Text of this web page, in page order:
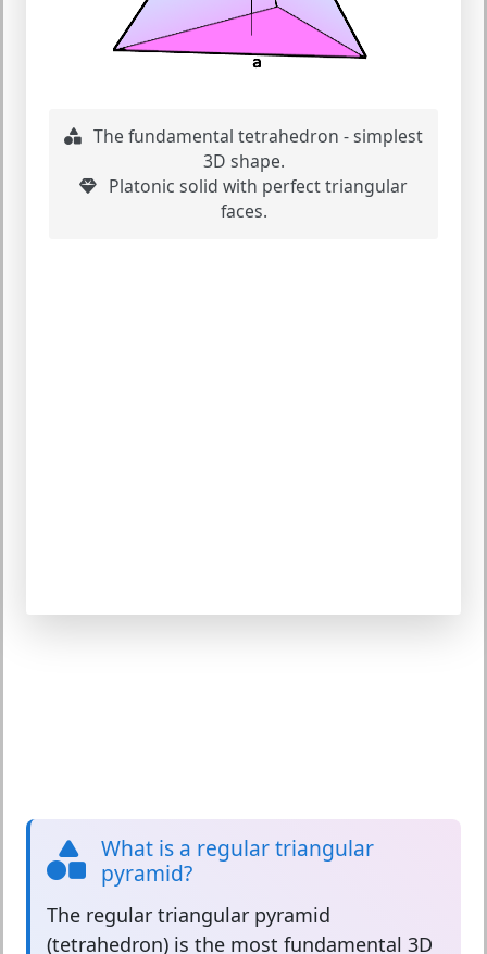
The fundamental tetrahedron - simplest
3D shape.
Platonic solid with perfect triangular
faces.
What is a regular triangular
pyramid?
The regular triangular pyramid
(tetrahedron) is the most fundamental 3D